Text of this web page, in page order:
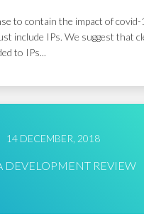
to contain the impact of
include IPs. We suggest that
to IPs...
14 DECEMBER, 2018
DEVELOPMENT REVIEW